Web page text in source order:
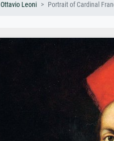
Ottavio Leoni Portrait of Cardinal